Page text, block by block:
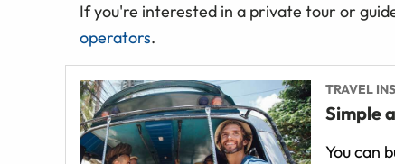
If you're interested in a private tour or
operators.
TRAVEL
Simple
You can